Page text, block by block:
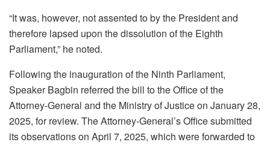
“It was, however, not assented to by the President and
therefore lapsed upon the dissolution of the Eighth
Parliament,” he noted.
Following the inauguration of the Ninth Parliament,
Speaker Bagbin referred the bill to the Office of the
Attorney-General and the Ministry of Justice on January 28,
2025, for review. The Attorney-General’s Office submitted
its observations on April 7, 2025, which were forwarded to